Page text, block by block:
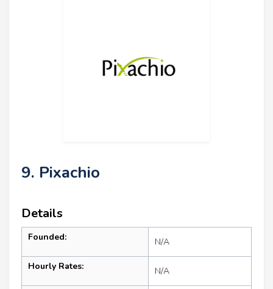
9. Pixachio
Details
Founded: N/A
Hourly Rates: N/A